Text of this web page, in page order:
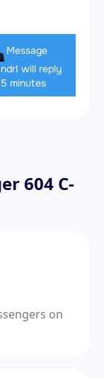
Message
I will reply
minutes
604 C-
on